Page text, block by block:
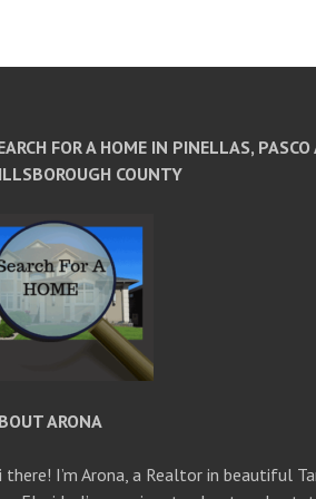
FOR A HOME IN PINELLAS, PASCO
COUNTY
ARONA
there! I’m Arona, a Realtor in beautiful